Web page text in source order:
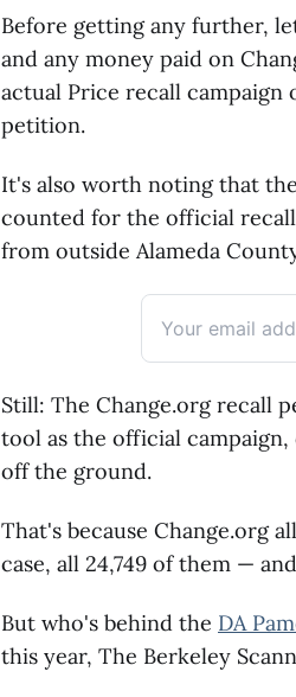
Before getting any further,
and any money paid on
actual Price recall
petition.
It's also worth noting that
counted for the official
from outside Alameda
Still: The Change.org recall
tool as the official campaign,
off the ground.
That's because Change.org
case, all 24,749 of them —
But who's behind the DA
this year, The Berkeley